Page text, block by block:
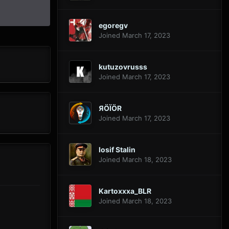
egoregv
Joined March 17, 2023
kutuzovrusss
Joined March 17, 2023
ЯÖÏÖR
Joined March 17, 2023
Iosif Stalin
Joined March 18, 2023
Kartoxxxa_BLR
Joined March 18, 2023